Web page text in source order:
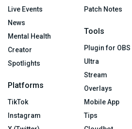
Live Events
News
Mental Health
Creator
Spotlights
Platforms
TikTok
Instagram
Patch Notes
Tools
Plugin for OBS
Ultra
Stream
Overlays
Mobile App
Tips